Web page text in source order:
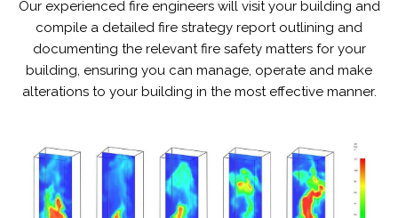
Our experienced fire engineers will visit your building and
compile a detailed fire strategy report outlining and
documenting the relevant fire safety matters for your
building, ensuring you can manage, operate and make
alterations to your building in the most effective manner.